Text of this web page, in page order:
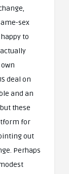
sex
to
deal on
and an
these
for
out
Perhaps